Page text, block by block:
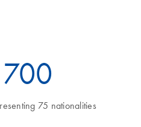
75 nationalities